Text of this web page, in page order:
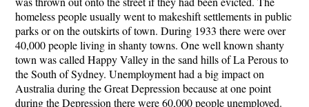
homeless people usually went to makeshift settlements in public
parks or on the outskirts of town. During 1933 there were over
40,000 people living in shanty towns. One well known shanty
town was called Happy Valley in the sand hills of La Perous to
the South of Sydney. Unemployment had a big impact on
Australia during the Great Depression because at one point
during the Depression there were 60,000 people unemployed.